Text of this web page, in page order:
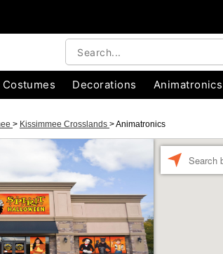
Decorations Animatronics
> Kissimmee Crosslands >Animatronics